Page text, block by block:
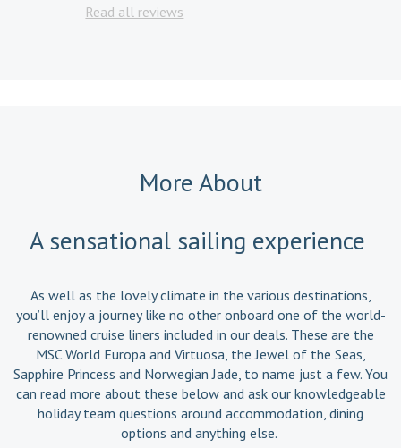
Read all reviews
More About
A sensational sailing experience
As well as the lovely climate in the various destinations,
you’ll enjoy a journey like no other onboard one of the world-
renowned cruise liners included in our deals. These are the
MSC World Europa and Virtuosa, the Jewel of the Seas,
Sapphire Princess and Norwegian Jade, to name just a few. You
can read more about these below and ask our knowledgeable
holiday team questions around accommodation, dining
options and anything else.